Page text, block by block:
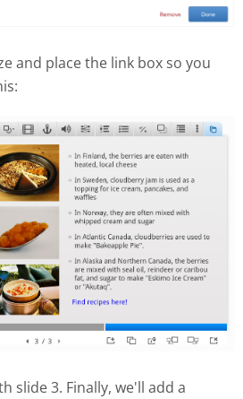
and place the link box so you
slide 3. Finally, we'll add a